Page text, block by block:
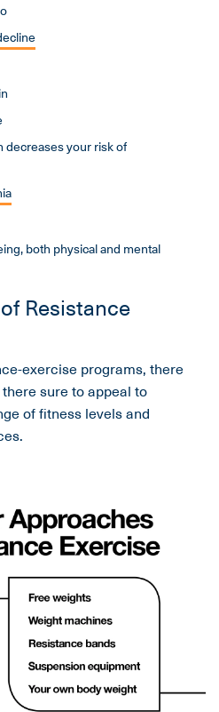
decreases your risk of
both physical and mental
Resistance
exercise programs, there
sure to appeal to
of fitness levels and